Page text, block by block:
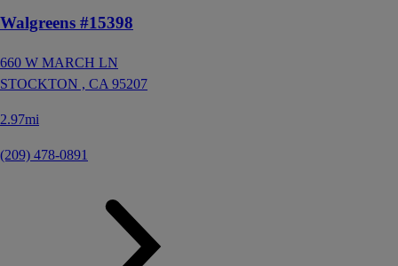
Walgreens #15398
660 W MARCH LN
STOCKTON , CA 95207
2.97mi
(209) 478-0891